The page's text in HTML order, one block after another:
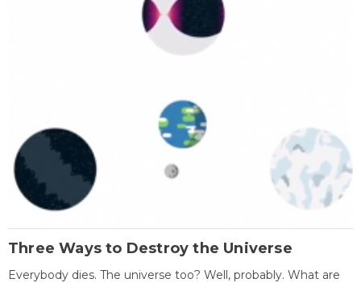
Three Ways to Destroy the Universe
Everybody dies. The universe too? Well, probably. What are